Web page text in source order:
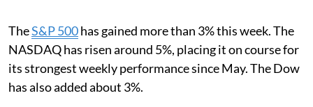
TheS&P 500has gained more than 3% this week. The
NASDAQ has risen around 5%, placing it on course for
its strongest weekly performance since May. The Dow
has also added about 3%.